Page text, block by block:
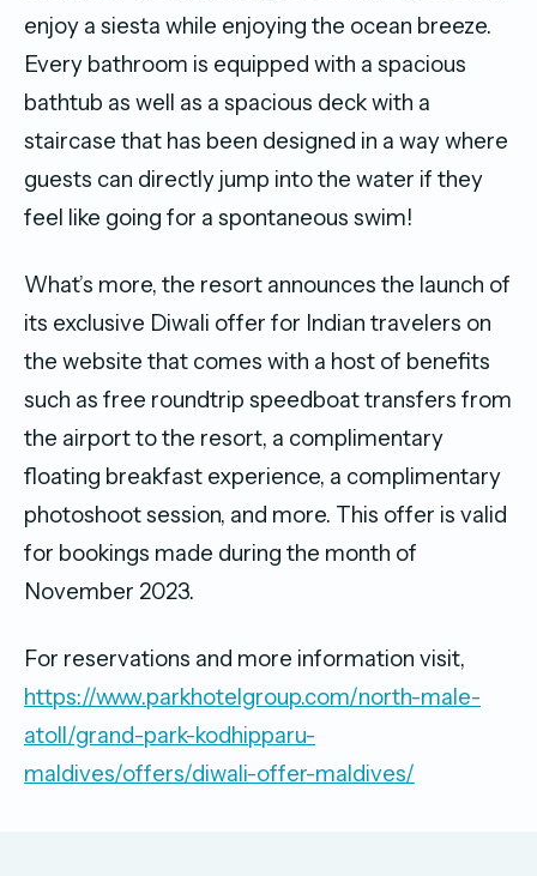
enjoy a siesta while enjoying the ocean breeze.
Every bathroom is equipped with a spacious
bathtub as well as a spacious deck with a
staircase that has been designed in a way where
guests can directly jump into the water if they
feel like going for a spontaneous swim!
What’s more, the resort announces the launch of
its exclusive Diwali offer for Indian travelers on
the website that comes with a host of benefits
such as free roundtrip speedboat transfers from
the airport to the resort, a complimentary
floating breakfast experience, a complimentary
photoshoot session, and more. This offer is valid
for bookings made during the month of
November 2023.
For reservations and more information visit,
https://www.parkhotelgroup.com/north-male-
atoll/grand-park-kodhipparu-
maldives/offers/diwali-offer-maldives/